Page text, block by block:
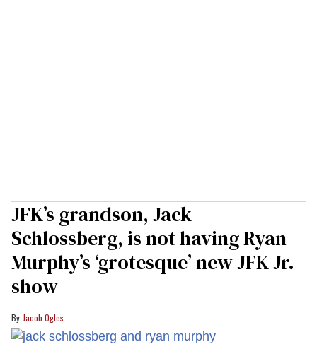
JFK’s grandson, Jack
Schlossberg, is not having Ryan
Murphy’s ‘grotesque’ new JFK Jr.
show
Jacob Ogles